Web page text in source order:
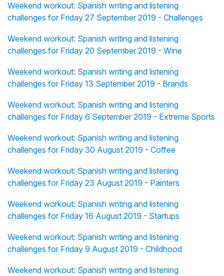
Weekend workout: Spanish writing and listening
challenges for Friday 27 September 2019 - Challenges
Weekend workout: Spanish writing and listening
challenges for Friday 20 September 2019 - Wine
Weekend workout: Spanish writing and listening
challenges for Friday 13 September 2019 - Brands
Weekend workout: Spanish writing and listening
challenges for Friday 6 September 2019 - Extreme Sports
Weekend workout: Spanish writing and listening
challenges for Friday 30 August 2019 - Coffee
Weekend workout: Spanish writing and listening
challenges for Friday 23 August 2019 - Painters
Weekend workout: Spanish writing and listening
challenges for Friday 16 August 2019 - Startups
Weekend workout: Spanish writing and listening
challenges for Friday 9 August 2019 - Childhood
Weekend workout: Spanish writing and listening